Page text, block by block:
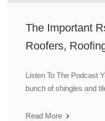
The Important
Roofers,
Listen To The Podcast
bunch of shingles and
Read More